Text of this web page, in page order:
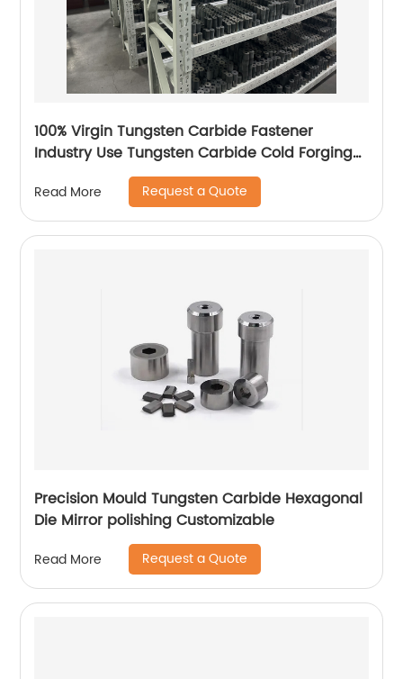
100% Virgin Tungsten Carbide Fastener
Industry Use Tungsten Carbide Cold Forging
Read More Request a Quote
Precision Mould Tungsten Carbide Hexagonal
Die Mirror polishing Customizable
Read More Request a Quote